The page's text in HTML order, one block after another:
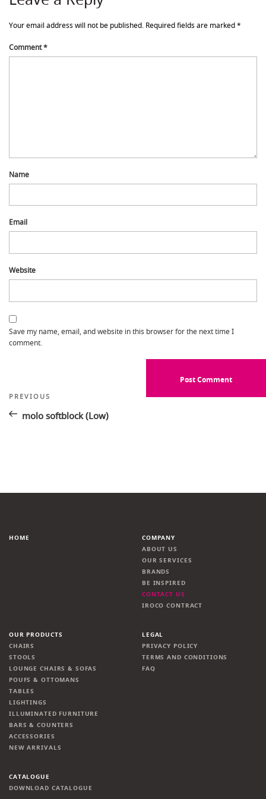
Your email address will not be published. Required fields are marked*
Comment*
Name
Email
Website
Save my name, email, and website in this browser for the next time I
comment.
Post
navigation
Previous
PREVIOUS
molo softblock (Low)
HOME
COMPANY
ABOUT US
OUR SERVICES
BRANDS
BE INSPIRED
CONTACT US
IROCO CONTRACT
OUR PRODUCTS
CHAIRS
STOOLS
LOUNGE CHAIRS & SOFAS
POUFS & OTTOMANS
TABLES
LIGHTINGS
ILLUMINATED FURNITURE
BARS & COUNTERS
ACCESSORIES
NEW ARRIVALS
LEGAL
PRIVACY POLICY
TERMS AND CONDITIONS
FAQ
CATALOGUE
DOWNLOAD CATALOGUE